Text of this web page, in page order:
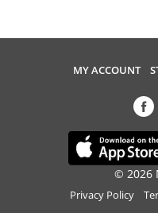
MY ACCOUNT
© 2026
Privacy Policy